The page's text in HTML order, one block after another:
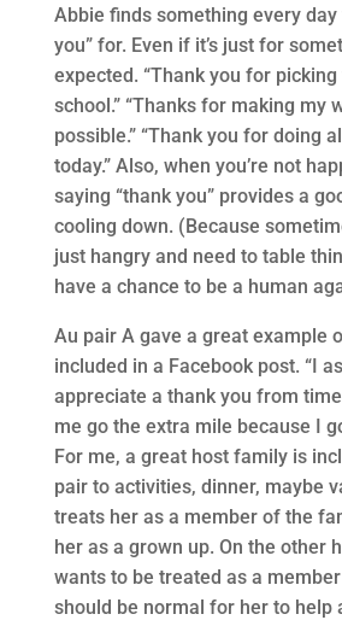
Abbie finds something every day
you” for. Even if it’s just for
expected. “Thank you for
school.” “Thanks for making my
possible.” “Thank you for doing
today.” Also, when you’re not
saying “thank you” provides a
cooling down. (Because
just hangry and need to table
have a chance to be a human
Au pair A gave a great example
included in a Facebook post. “I
appreciate a thank you from
me go the extra mile because I
For me, a great host family is
pair to activities, dinner, maybe
treats her as a member of the
her as a grown up. On the other
wants to be treated as a
should be normal for her to help